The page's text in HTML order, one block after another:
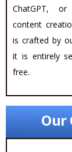
ChatGPT,
content
is crafted by
it is entirely
free.
Our